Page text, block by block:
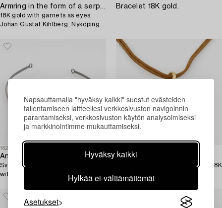
Napsauttamalla "hyväksy kaikki" suostut evästeiden
tallentamiseen laitteellesi verkkosivuston navigoinnin
parantamiseksi, verkkosivuston käytön analysoimiseksi
ja markkinointimme mukauttamiseksi.
Hyväksy kaikki
Hylkää ei-välttämättömät
Asetukset
Armring in the form of a serpent,
18K gold with garnets as eyes,
Johan Gustaf Kihlberg, Nyköping
Bracelet 18K gold.
1625315
Anders Högberg,
Sven-Erik Högberg, tiara, silver
with moonstone.
Ole Lynggaard,
Charlotte Lynggaard, pendant, 18K